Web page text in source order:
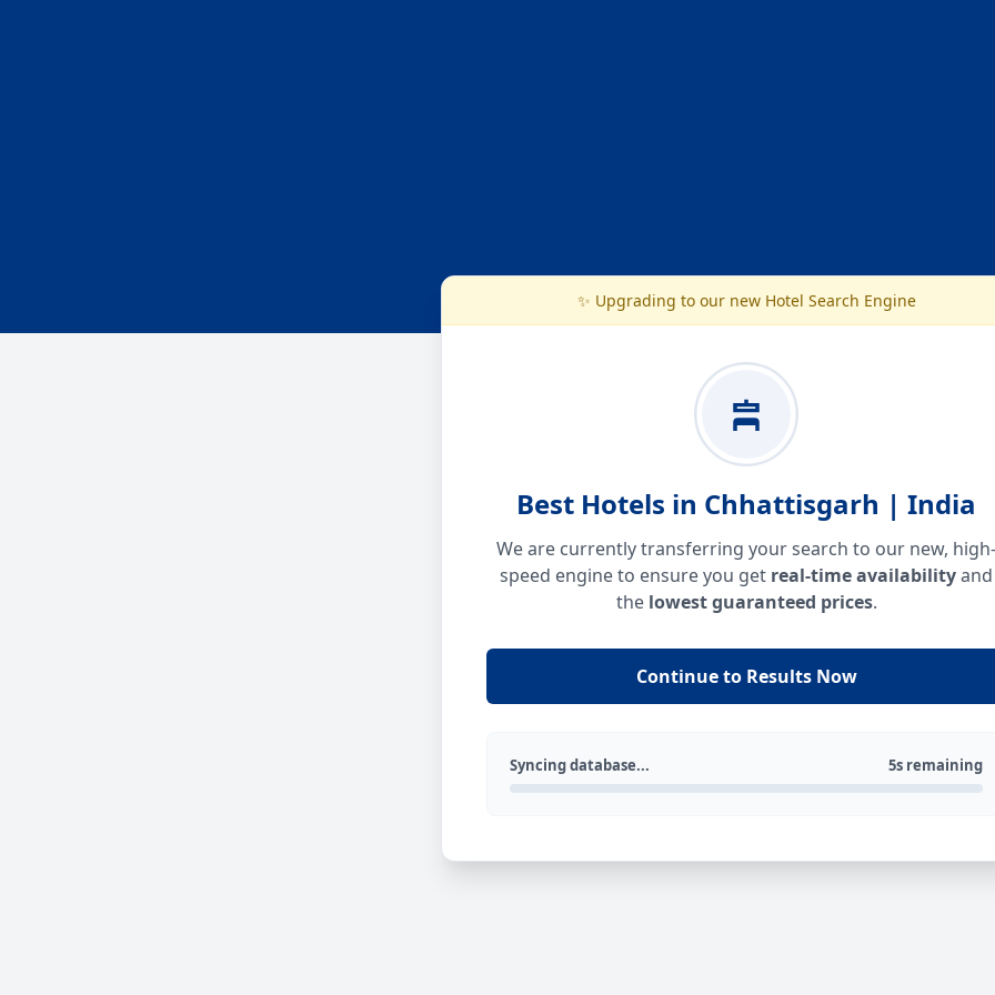
✨ Upgrading to our new Hotel Search Engine
Best Hotels in Chhattisgarh | India
We are currently transferring your search to our new, high-
speed engine to ensure you get real-time availabilityand
the lowest guaranteed prices.
Continue to Results Now
Syncing database... 5s remaining